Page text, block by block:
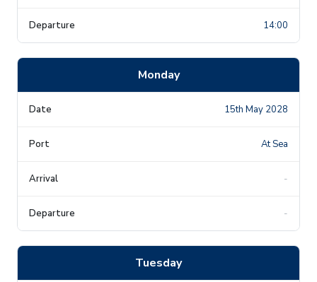
14:00
Monday
15th May 2028
At Sea
-
-
Tuesday